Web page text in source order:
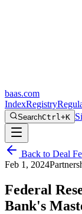
baas.com
IndexRegistry
SearchCtrl+K
Back to Deal
Feb 1, 2024
Federal
Bank's